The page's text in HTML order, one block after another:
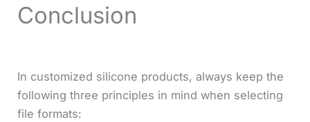
Conclusion
In customized silicone products, always keep the
following three principles in mind when selecting
file formats: